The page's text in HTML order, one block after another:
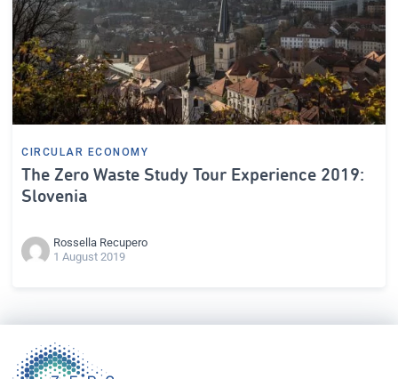
CIRCULAR ECONOMY
The Zero Waste Study Tour Experience 2019:
Slovenia
Rossella Recupero
1 August 2019